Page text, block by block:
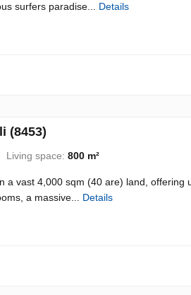
surfers paradise... Details
(8453)
Living space: 800 m²
a vast 4,000 sqm (40 are) land, offering
a massive... Details